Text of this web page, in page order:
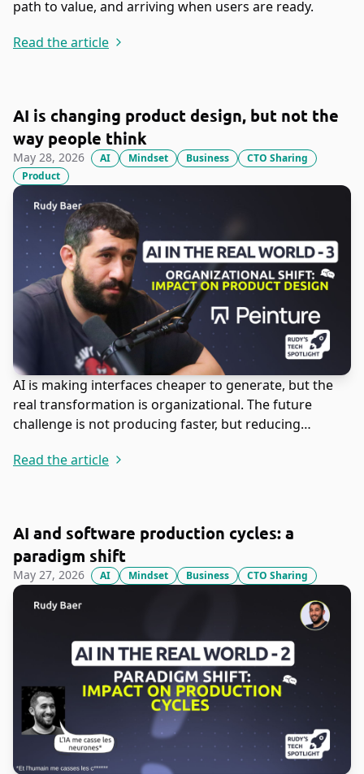
path to value, and arriving when users are ready.
Read the article
AI is changing product design, but not the
way people think
May 28, 2026 AI Mindset Business
CTO Sharing
Product
AI is making interfaces cheaper to generate, but the
real transformation is organizational. The future
challenge is not producing faster, but reducing
at machine speed.
Read the article
AI and software production cycles: a
paradigm shift
May 27, 2026 AI Mindset Business CTO Sharing